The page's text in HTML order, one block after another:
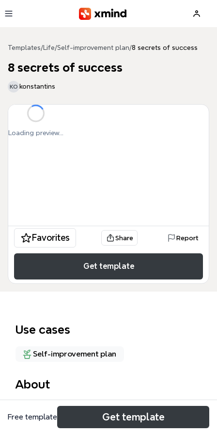
Templates/ Life/Self-improvement plan/8 secrets of success
8 secrets of success
KO konstantins
Loading preview...
Favorites Share Report
Get template
Use cases
Self-improvement plan
About
Richard St. John's '8 secrets of success' mind map
template distills his TED talk research into 8 core
traits: Passion, Work, Good, Focus, Push, Serve,
Free template Get template